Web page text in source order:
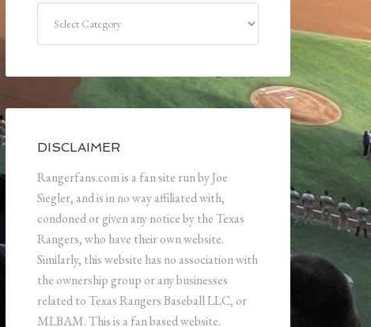
DISCLAIMER
Rangerfans.com is a fan site run by Joe
Siegler, and is in no way affiliated with,
condoned or given any notice by the Texas
Rangers, who have their own website.
Similarly, this website has no association with
the ownership group or any businesses
related to Texas Rangers Baseball LLC, or
MLBAM. This is a fan based website.